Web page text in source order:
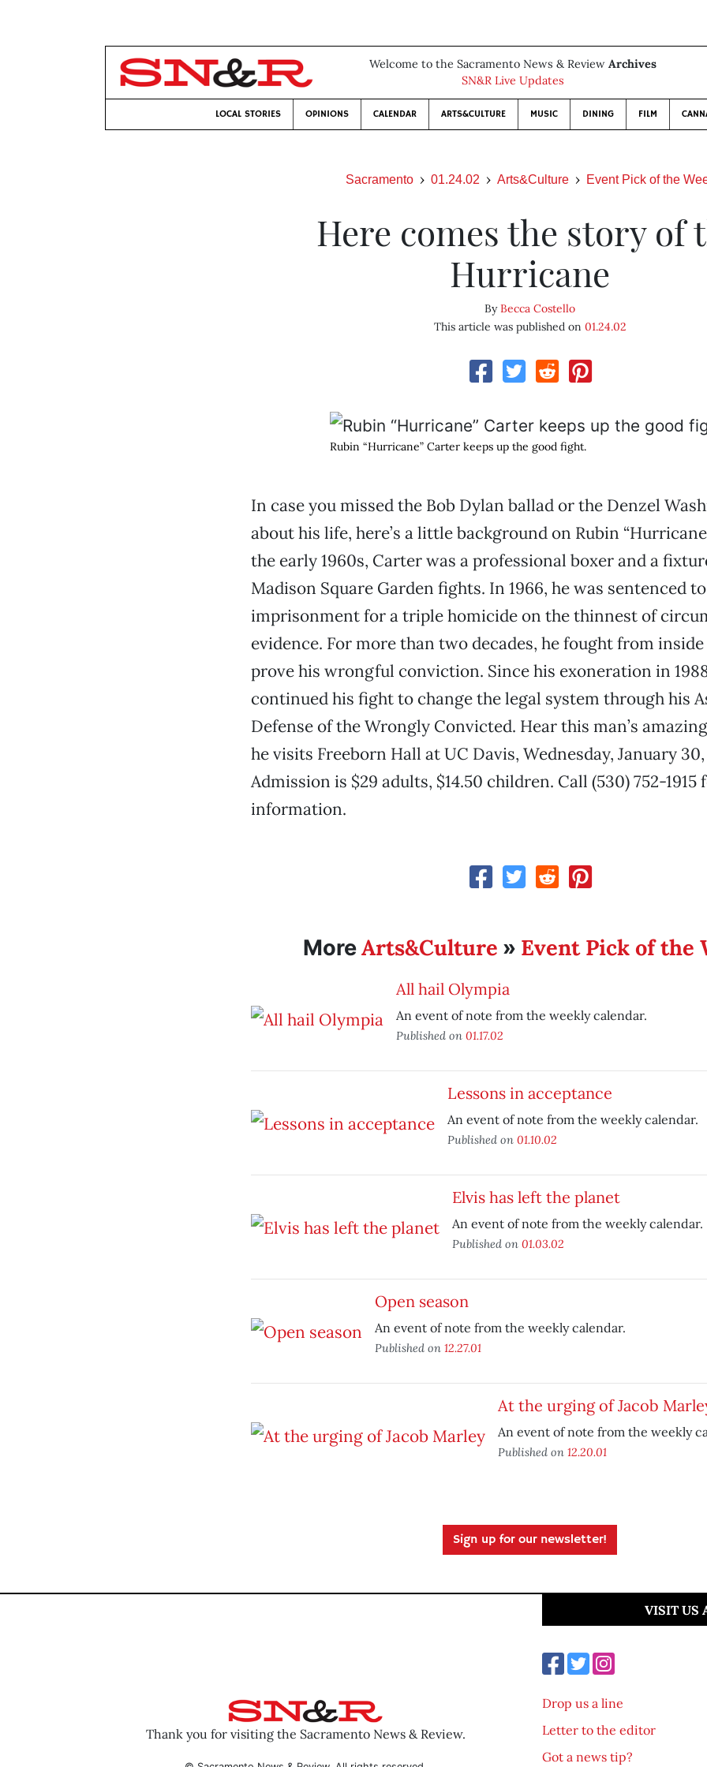
Welcome to the Sacramento News & Review Archives
SN&R Live Updates
LOCAL STORIES OPINIONS CALENDAR ARTS&CULTURE MUSIC DINING FILM
Sacramento 01.24.02 Arts&Culture Event Pick of the
Here comes the story of
Hurricane
ByBecca Costello
This article was published on 01.24.02
Rubin “Hurricane” Carter keeps up the good fight.
In case you missed the Bob Dylan ballad or the Denzel
about his life, here’s a little background on Rubin
the early 1960s, Carter was a professional boxer and a
Madison Square Garden fights. In 1966, he was sentenced
imprisonment for a triple homicide on the thinnest of
evidence. For more than two decades, he fought from
prove his wrongful conviction. Since his exoneration in
continued his fight to change the legal system through his
Defense of the Wrongly Convicted. Hear this man’s
he visits Freeborn Hall at UC Davis, Wednesday, January
Admission is $29 adults, $14.50 children. Call (530) 752-1915
information.
MoreArts&Culture » Event Pick of the
All hail Olympia
An event of note from the weekly calendar.
Published on 01.17.02
Lessons in acceptance
An event of note from the weekly calendar.
Published on 01.10.02
Elvis has left the planet
An event of note from the weekly calendar.
Published on 01.03.02
Open season
An event of note from the weekly calendar.
Published on 12.27.01
At the urging of Jacob
An event of note from the weekly
Published on 12.20.01
Sign up for our newsletter!
Thank you for visiting the Sacramento News & Review.
VISIT US
Drop us a line
Letter to the editor
Got a news tip?